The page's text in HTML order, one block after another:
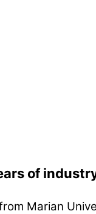
of
Marian